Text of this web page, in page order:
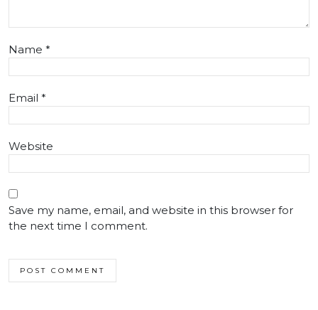
Name *
Email *
Website
Save my name, email, and website in this browser for
the next time I comment.